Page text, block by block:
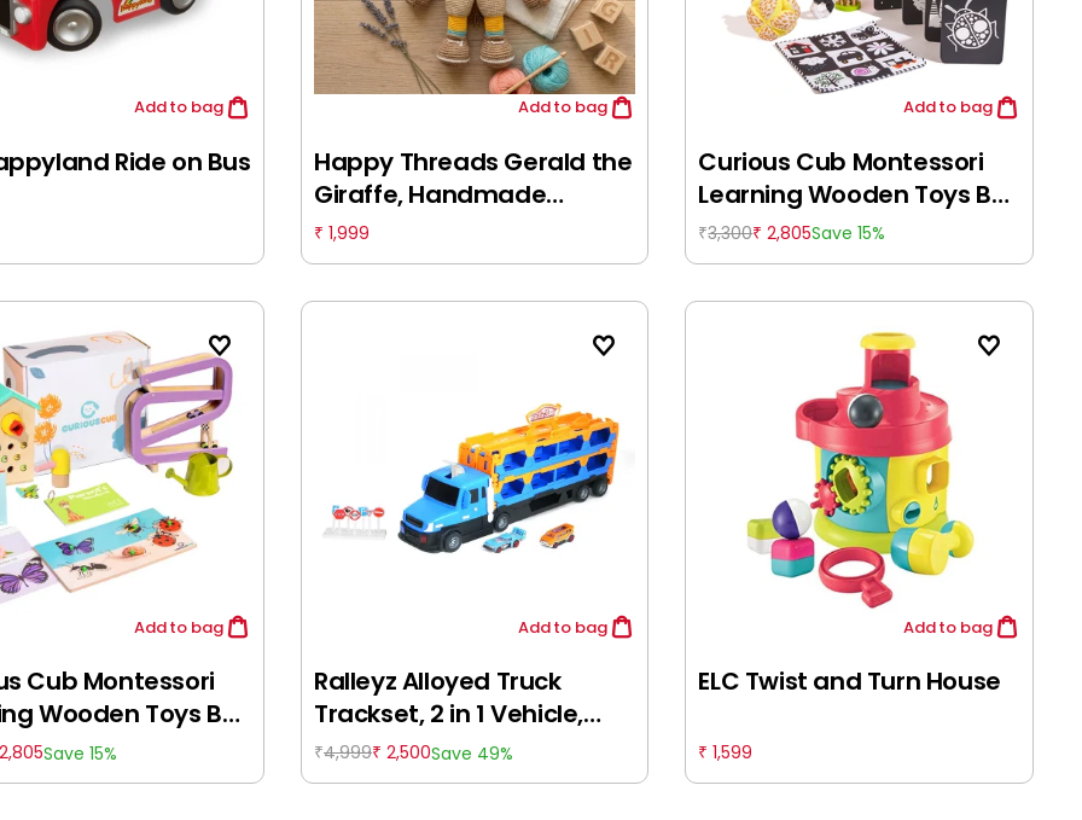
Addto bag
Ride on Bus
Addto bag
Happy Threads Gerald the
Giraffe, Handmade
Crochet Toys, 6M+
₹ 1,999
Addto bag
Curious Cub Montessori
Learning Wooden Toys Box
(Box 1: 0-6 Months)
₹3,300₹2,805Save 15%
Addto bag
Cub Montessori
Wooden Toys Box
12-18 Months)
2,805Save 15%
Addto bag
Ralleyz Alloyed Truck
Trackset, 2 in 1 Vehicle,
Remote Control Toys,
12M+, Multicolour
₹4,999₹ 2,500Save 49%
Addto bag
ELC Twist and Turn House
₹ 1,599